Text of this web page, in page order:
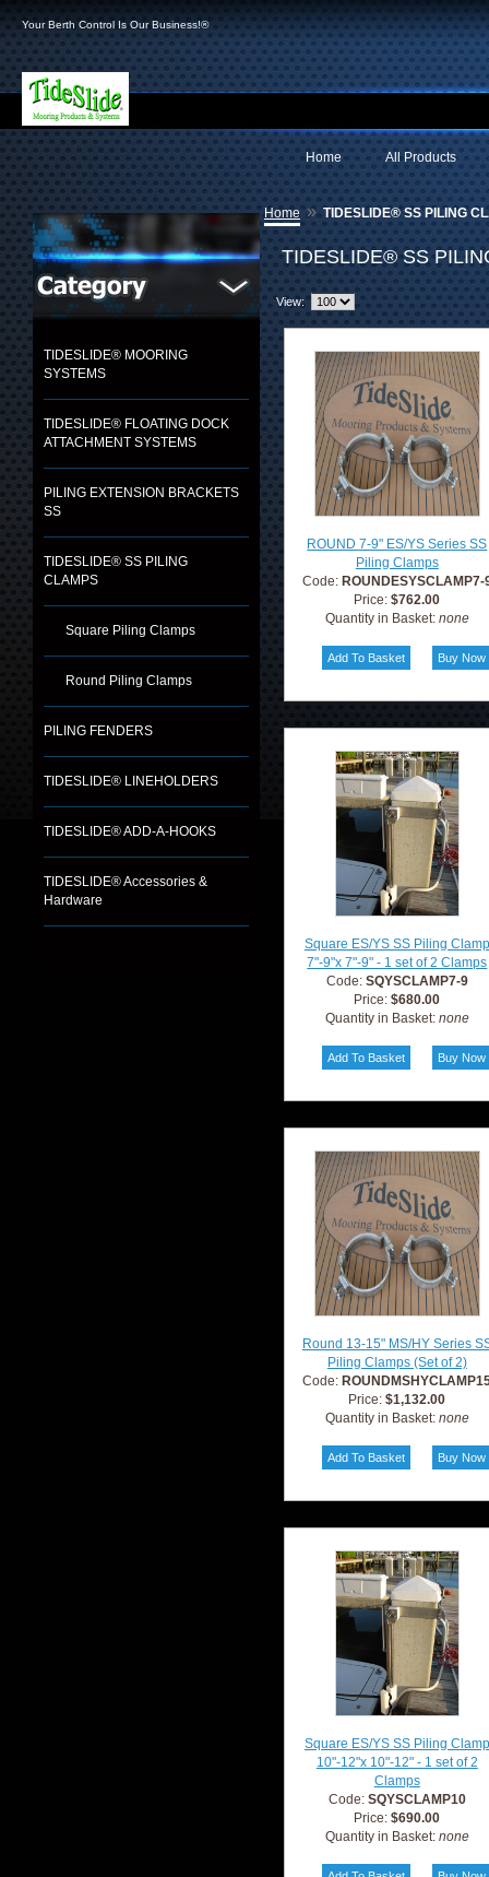
Your Berth Control Is Our Business!®
All Products
Home
TIDESLIDE® MOORING
SYSTEMS
TIDESLIDE® FLOATING DOCK
ATTACHMENT SYSTEMS
PILING EXTENSION BRACKETS
SS
TIDESLIDE® SS PILING
CLAMPS
Square Piling Clamps
Round Piling Clamps
PILING FENDERS
TIDESLIDE® LINEHOLDERS
TIDESLIDE® ADD-A-HOOKS
TIDESLIDE® Accessories &
Hardware
Home » TIDESLIDE® SS PILING
TIDESLIDE® SS
View:
ROUND 7-9" ES/YS Series SS
Piling Clamps
Code: ROUNDESYSCLAMP7-
Price:$762.00
Quantity in Basket: none
Square ES/YS SS Piling Clamp
7"-9"x 7"-9" - 1 set of 2 Clamps
Code: SQYSCLAMP7-9
Price:$680.00
Quantity in Basket: none
Round 13-15" MS/HY Series
Piling Clamps (Set of 2)
Code:
Price:$1,132.00
Quantity in Basket: none
Square ES/YS SS Piling Clamp
10"-12"x 10"-12" - 1 set of 2
Clamps
Code: SQYSCLAMP10
Price:$690.00
Quantity in Basket: none